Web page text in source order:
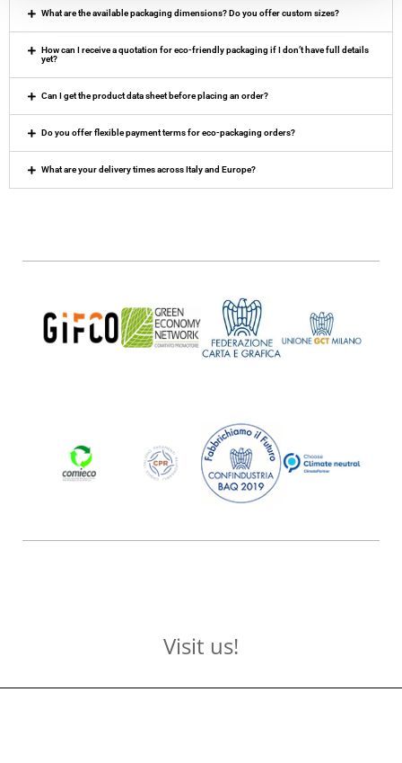
What are the available packaging dimensions? Do you offer custom sizes?
How can I receive a quotation for eco-friendly packaging if I don’t have full details
yet?
Can I get the product data sheet before placing an order?
Do you offer flexible payment terms for eco-packaging orders?
What are your delivery times across Italy and Europe?
Visit us!